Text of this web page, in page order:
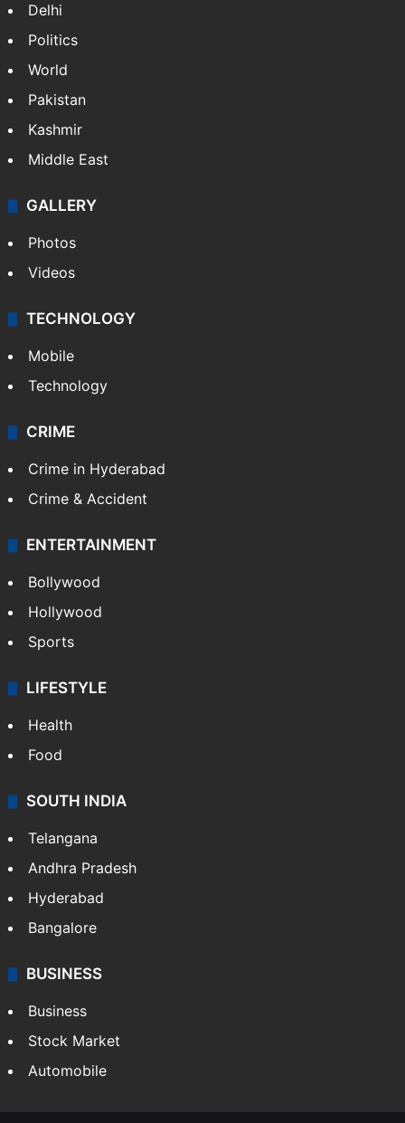
Delhi
Politics
World
Pakistan
Kashmir
Middle East
GALLERY
Photos
Videos
TECHNOLOGY
Mobile
Technology
CRIME
Crime in Hyderabad
Crime & Accident
ENTERTAINMENT
Bollywood
Hollywood
Sports
LIFESTYLE
Health
Food
SOUTH INDIA
Telangana
Andhra Pradesh
Hyderabad
Bangalore
BUSINESS
Business
Stock Market
Automobile